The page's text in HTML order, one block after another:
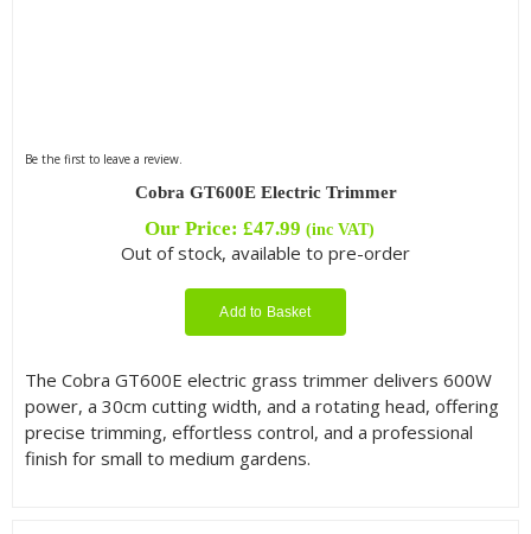
Be the first to leave a review.
Cobra GT600E Electric Trimmer
Our Price: £47.99 (inc VAT)
Out of stock, available to pre-order
Add to Basket
The Cobra GT600E electric grass trimmer delivers 600W
power, a 30cm cutting width, and a rotating head, offering
precise trimming, effortless control, and a professional
finish for small to medium gardens.